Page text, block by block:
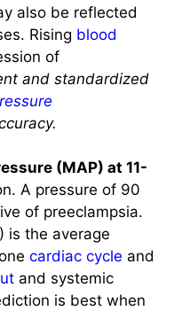
also be reflected
Rising blood
of
and standardized
(MAP) at 11-
A pressure of 90
of preeclampsia.
is the average
cardiac cycle and
and systemic
is best when